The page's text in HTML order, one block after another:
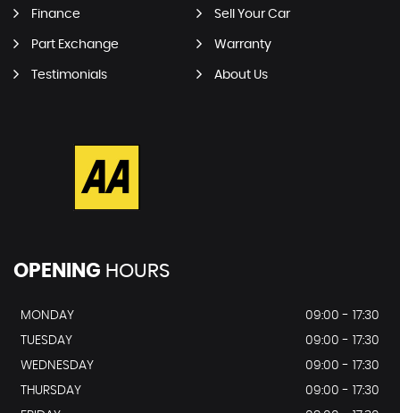
Finance Sell Your Car
Part Exchange Warranty
Testimonials About Us
OPENING HOURS
MONDAY
09:00 - 17:30
TUESDAY
09:00 - 17:30
WEDNESDAY
09:00 - 17:30
THURSDAY
09:00 - 17:30